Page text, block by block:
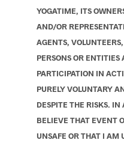
YOGATIME, ITS
AND/OR
AGENTS,
PERSONS OR
PARTICIPATION IN
PURELY VOLUNTARY
DESPITE THE RISKS.
BELIEVE THAT EVENT
UNSAFE OR THAT I AM